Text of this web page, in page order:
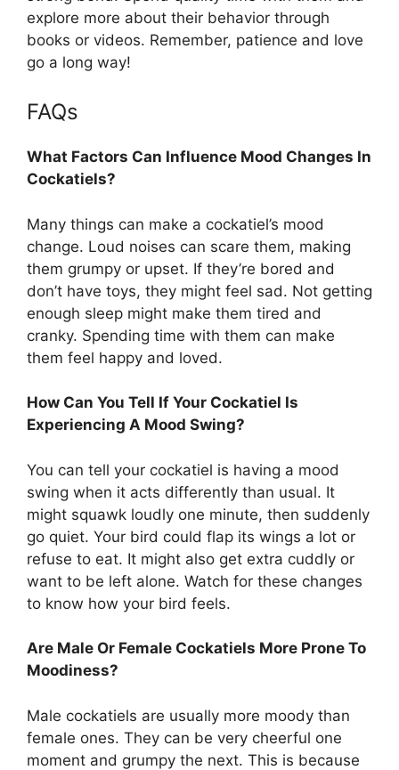
explore more about their behavior through
books or videos. Remember, patience and love
go a long way!
FAQs
What Factors Can Influence Mood Changes In
Cockatiels?
Many things can make a cockatiel’s mood
change. Loud noises can scare them, making
them grumpy or upset. If they’re bored and
don’t have toys, they might feel sad. Not getting
enough sleep might make them tired and
cranky. Spending time with them can make
them feel happy and loved.
How Can You Tell If Your Cockatiel Is
Experiencing A Mood Swing?
You can tell your cockatiel is having a mood
swing when it acts differently than usual. It
might squawk loudly one minute, then suddenly
go quiet. Your bird could flap its wings a lot or
refuse to eat. It might also get extra cuddly or
want to be left alone. Watch for these changes
to know how your bird feels.
Are Male Or Female Cockatiels More Prone To
Moodiness?
Male cockatiels are usually more moody than
female ones. They can be very cheerful one
moment and grumpy the next. This is because